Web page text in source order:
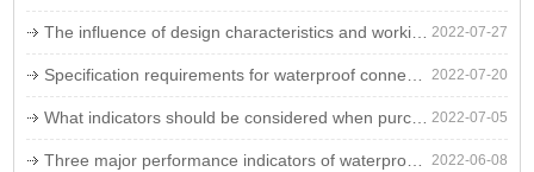
2022-07-27
The influence of design characteristics and working environment on the failure rate of LED waterproof connectors
2022-07-20
Specification requirements for waterproof connectors
2022-07-05
What indicators should be considered when purchasing waterproof connectors
2022-06-08
Three major performance indicators of waterproof connectors